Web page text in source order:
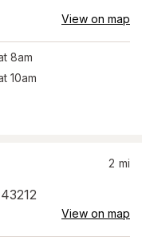
View on map
8am
10am
43212
2 mi
View on map